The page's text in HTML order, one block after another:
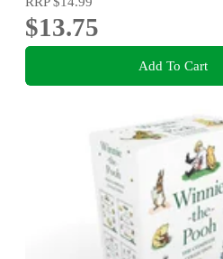
$13.75
Add To Cart